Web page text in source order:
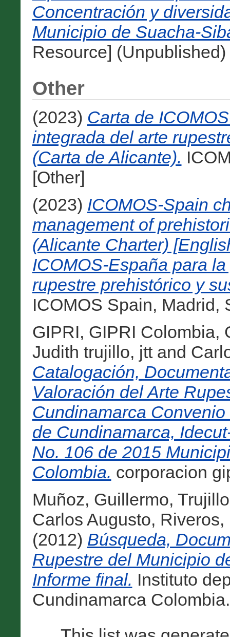
Concentración y
Municipio de Suacha-
Resource] (Unpublished)
Other
(2023) Carta de
integrada del arte
(Carta de Alicante).
[Other]
(2023) ICOMOS-Spain
management of
(Alicante Charter)
ICOMOS-España para
rupestre prehistórico y
ICOMOS Spain, Madrid,
GIPRI, GIPRI Colombia,
Judith trujillo, jttand
Catalogación,
Valoración del Arte
Cundinamarca
de Cundinamarca,
No. 106 de 2015
Colombia. corporacion
Muñoz, Guillermo,
Carlos Augusto, Riveros,
(2012) Búsqueda,
Rupestre del Municipio
Informe final. Instituto
Cundinamarca